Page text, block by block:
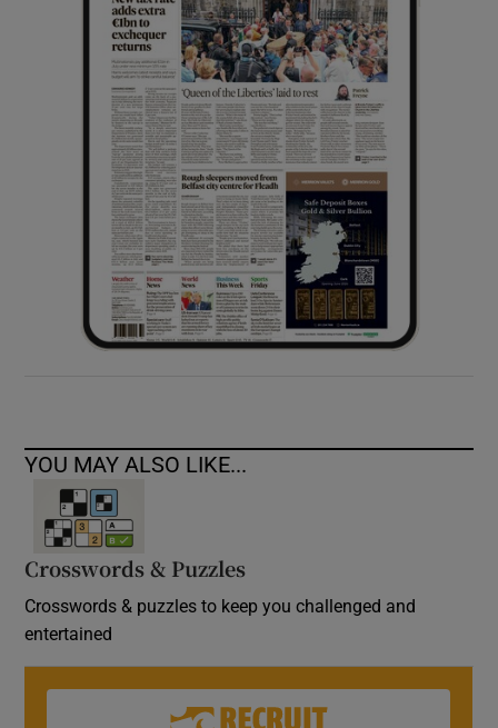
Show Sponsored sub sections
YOU MAY ALSO LIKE...
Crosswords & Puzzles
Crosswords & puzzles to keep you challenged and
entertained